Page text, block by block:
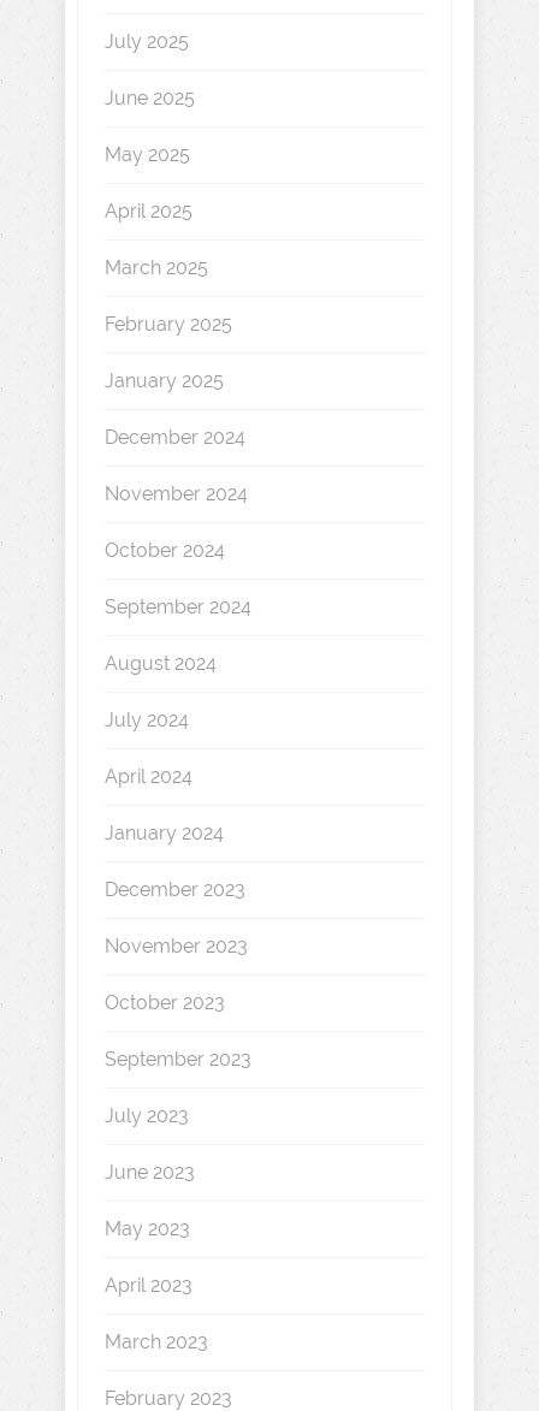
July 2025
June 2025
May 2025
April 2025
March 2025
February 2025
January 2025
December 2024
November 2024
October 2024
September 2024
August 2024
July 2024
April 2024
January 2024
December 2023
November 2023
October 2023
September 2023
July 2023
June 2023
May 2023
April 2023
March 2023
February 2023